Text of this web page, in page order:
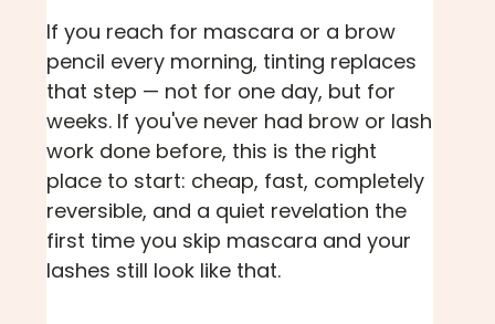
If you reach for mascara or a brow
pencil every morning, tinting replaces
that step — not for one day, but for
weeks. If you've never had brow or lash
work done before, this is the right
place to start: cheap, fast, completely
reversible, and a quiet revelation the
first time you skip mascara and your
lashes still look like that.